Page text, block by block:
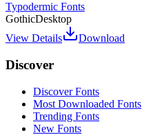
Typodermic Fonts
GothicDesktop
View Details
Download
Discover
Discover Fonts
Most Downloaded Fonts
Trending Fonts
New Fonts